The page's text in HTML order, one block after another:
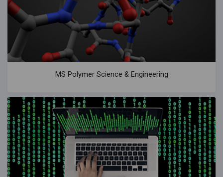
MS Polymer Science & Engineering